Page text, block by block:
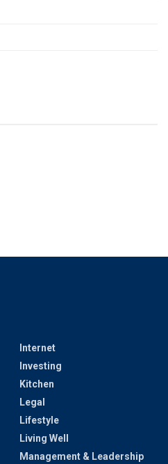
Internet
Investing
Kitchen
Legal
Lifestyle
Living Well
Management & Leadership